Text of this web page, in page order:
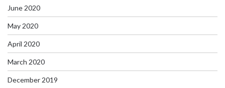
June 2020
May 2020
April 2020
March 2020
December 2019